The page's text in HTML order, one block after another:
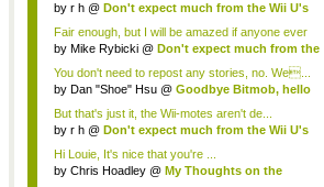
by r h @ Don't expect much from the Wii U's
Fair enough, but I will be amazed if anyone ever
do...
by Mike Rybicki @ Don't expect much from the
You don't need to repost any stories, no. We...
by Dan "Shoe" Hsu @ Goodbye Bitmob, hello
But that's just it, the Wii-motes aren't de...
by r h @ Don't expect much from the Wii U's
Hi Louie, It's nice that you're ...
by Chris Hoadley @ My Thoughts on the